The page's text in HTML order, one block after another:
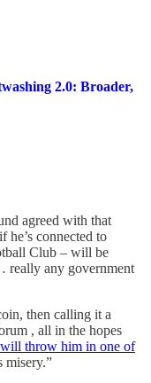
2.0: Broader,
agreed with that
he’s connected to
Club – will be
really any government
then calling it a
, all in the hopes
throw him in one of
misery.”